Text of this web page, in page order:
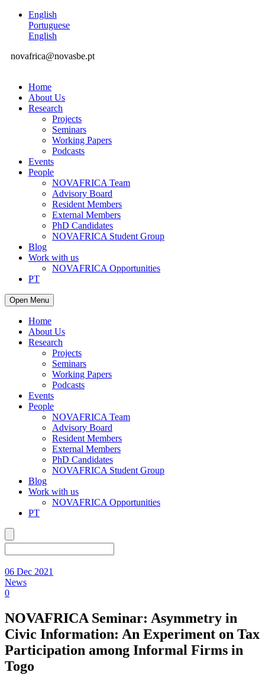
English
Portuguese
English
novafrica@novasbe.pt
Home
About Us
Research
Projects
Seminars
Working Papers
Podcasts
Events
People
NOVAFRICA Team
Advisory Board
Resident Members
External Members
PhD Candidates
NOVAFRICA Student Group
Blog
Work with us
NOVAFRICA Opportunities
PT
Open Menu
Home
About Us
Research
Projects
Seminars
Working Papers
Podcasts
Events
People
NOVAFRICA Team
Advisory Board
Resident Members
External Members
PhD Candidates
NOVAFRICA Student Group
Blog
Work with us
NOVAFRICA Opportunities
PT
06 Dec 2021
News
0
NOVAFRICA Seminar: Asymmetry in
Civic Information: An Experiment on Tax
Participation among Informal Firms in
Togo